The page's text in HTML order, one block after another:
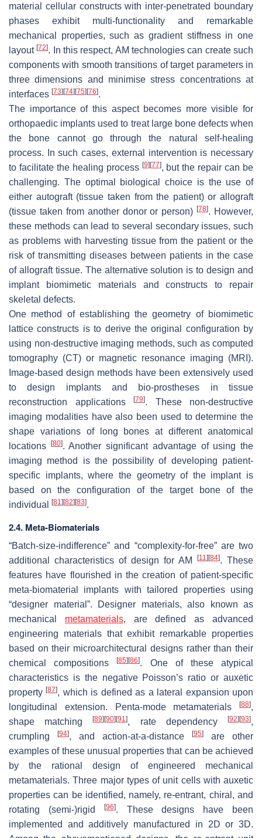
material cellular constructs with inter-penetrated boundary
phases exhibit multi-functionality and remarkable
mechanical properties, such as gradient stiffness in one
layout[72]. In this respect, AM technologies can create such
components with smooth transitions of target parameters in
three dimensions and minimise stress concentrations at
interfaces [73][74][75][76].
The importance of this aspect becomes more visible for
orthopaedic implants used to treat large bone defects when
the bone cannot go through the natural self-healing
process. In such cases, external intervention is necessary
to facilitate the healing process [9][77], but the repair can be
challenging. The optimal biological choice is the use of
either autograft (tissue taken from the patient) or allograft
(tissue taken from another donor or person)[78]. However,
these methods can lead to several secondary issues, such
as problems with harvesting tissue from the patient or the
risk of transmitting diseases between patients in the case
of allograft tissue. The alternative solution is to design and
implant biomimetic materials and constructs to repair
skeletal defects.
One method of establishing the geometry of biomimetic
lattice constructs is to derive the original configuration by
using non-destructive imaging methods, such as computed
tomography (CT) or magnetic resonance imaging (MRI).
Image-based design methods have been extensively used
to design implants and bio-prostheses in tissue
reconstruction applications
[79]. These non-destructive
imaging modalities have also been used to determine the
shape variations of long bones at different anatomical
locations [80]. Another significant advantage of using the
imaging method is the possibility of developing patient-
specific implants, where the geometry of the implant is
based on the configuration of the target bone of the
individual
[81 ][82][83].
2.4. Meta-Biomaterials
“Batch-size-indifference” and “complexity-for-free” are two
additional characteristics of design for AM
[11 ][84]. These
features have flourished in the creation of patient-specific
meta-biomaterial implants with tailored properties using
“designer material”. Designer materials, also known as
mechanical metamaterials, are defined as advanced
engineering materials that exhibit remarkable properties
based on their microarchitectural designs rather than their
chemical compositions[85][86]. One of these atypical
characteristics is the negative Poisson’s ratio or auxetic
property[87], which is defined as a lateral expansion upon
longitudinal extension. Penta-mode metamaterials
[88],
shape matching[89][90][91], rate dependency[92][93],
crumpling
[94], and action-at-a-distance [95]
are other
examples of these unusual properties that can be achieved
by the rational design of engineered mechanical
metamaterials. Three major types of unit cells with auxetic
properties can be identified, namely, re-entrant, chiral, and
rotating (semi-)rigid
[96]. These designs have been
implemented and additively manufactured in 2D or 3D.